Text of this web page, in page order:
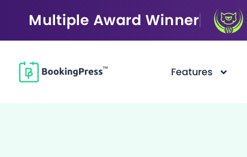
Multiple Award Winner
Features